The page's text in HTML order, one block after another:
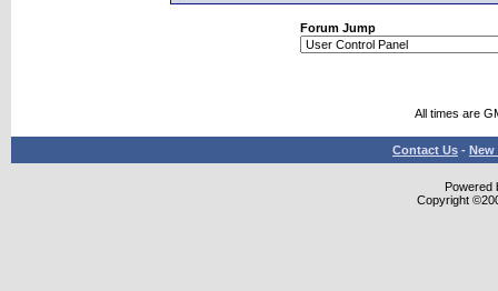
Forum Jump
All times are
Contact Us - New
Powered
Copyright